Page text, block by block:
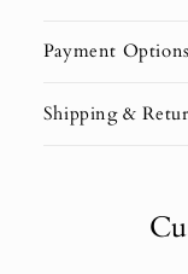
Payment Options
Shipping &